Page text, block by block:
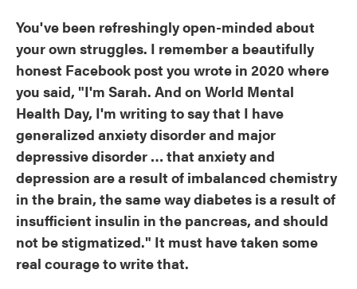
You've been refreshingly open-minded about
your own struggles. I remember a beautifully
honest Facebook post you wrote in 2020 where
you said, "I'm Sarah. And on World Mental
Health Day, I'm writing to say that I have
generalized anxiety disorder and major
depressive disorder … that anxiety and
depression are a result of imbalanced chemistry
in the brain, the same way diabetes is a result of
insufficient insulin in the pancreas, and should
not be stigmatized." It must have taken some
real courage to write that.